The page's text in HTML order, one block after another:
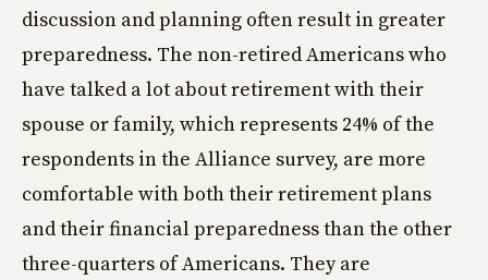
discussion and planning often result in greater
preparedness. The non-retired Americans who
have talked a lot about retirement with their
spouse or family, which represents 24% of the
respondents in the Alliance survey, are more
comfortable with both their retirement plans
and their financial preparedness than the other
three-quarters of Americans. They are